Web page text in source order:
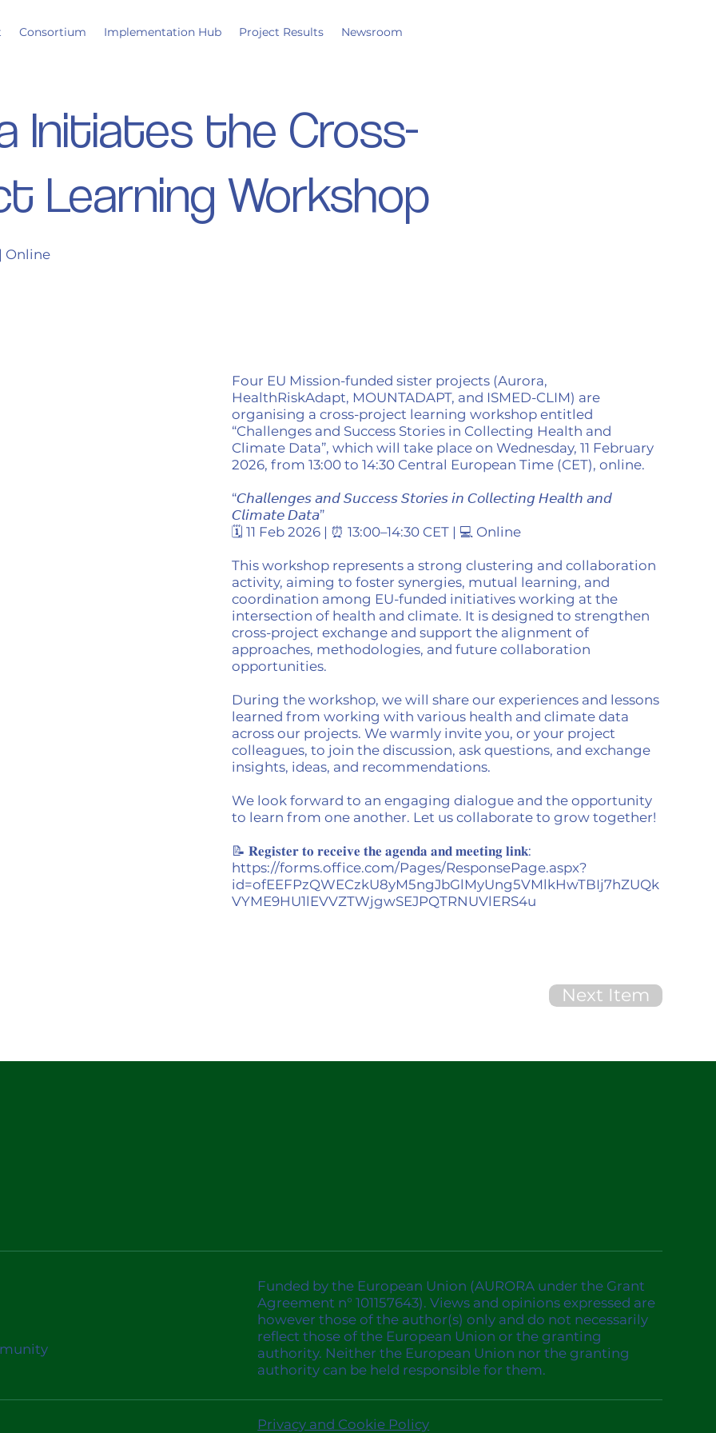
Consortium Implementation Hub Project Results Newsroom
Initiates the Cross-
Learning Workshop
Online
Four EU Mission-funded sister projects (Aurora,
HealthRiskAdapt, MOUNTADAPT, and ISMED-CLIM) are
organising a cross-project learning workshop entitled
“Challenges and Success Stories in Collecting Health and
Climate Data”, which will take place on Wednesday, 11 February
2026, from 13:00 to 14:30 Central European Time (CET), online.
“𝘊𝘩𝘢𝘭𝘭𝘦𝘯𝘨𝘦𝘴 𝘢𝘯𝘥 𝘚𝘶𝘤𝘤𝘦𝘴𝘴 𝘚𝘵𝘰𝘳𝘪𝘦𝘴 𝘪𝘯 𝘊𝘰𝘭𝘭𝘦𝘤𝘵𝘪𝘯𝘨 𝘏𝘦𝘢𝘭𝘵𝘩 𝘢𝘯𝘥
𝘊𝘭𝘪𝘮𝘢𝘵𝘦 𝘋𝘢𝘵𝘢”
🗓️ 11 Feb 2026 | ⏰ 13:00–14:30 CET | 💻 Online
This workshop represents a strong clustering and collaboration
activity, aiming to foster synergies, mutual learning, and
coordination among EU-funded initiatives working at the
intersection of health and climate. It is designed to strengthen
cross-project exchange and support the alignment of
approaches, methodologies, and future collaboration
opportunities.
During the workshop, we will share our experiences and lessons
learned from working with various health and climate data
across our projects. We warmly invite you, or your project
colleagues, to join the discussion, ask questions, and exchange
insights, ideas, and recommendations.
We look forward to an engaging dialogue and the opportunity
to learn from one another. Let us collaborate to grow together!
📝 𝐑𝐞𝐠𝐢𝐬𝐭𝐞𝐫 𝐭𝐨 𝐫𝐞𝐜𝐞𝐢𝐯𝐞 𝐭𝐡𝐞 𝐚𝐠𝐞𝐧𝐝𝐚 𝐚𝐧𝐝 𝐦𝐞𝐞𝐭𝐢𝐧𝐠 𝐥𝐢𝐧𝐤:
https://forms.office.com/Pages/ResponsePage.aspx?
id=ofEEFPzQWECzkU8yM5ngJbGlMyUng5VMlkHwTBIj7hZUQk
VYME9HU1lEVVZTWjgwSEJPQTRNUVlERS4u
Next Item
Funded by the European Union (AURORA under the Grant
Agreement n° 101157643). Views and opinions expressed are
however those of the author(s) only and do not necessarily
reflect those of the European Union or the granting
authority. Neither the European Union nor the granting
authority can be held responsible for them.
Privacy and Cookie Policy